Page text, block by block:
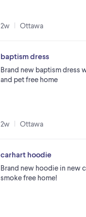
2w Ottawa
baptism dress
Brand new baptism dress
and pet free home
2w Ottawa
carhart hoodie
Brand new hoodie in new
smoke free home!